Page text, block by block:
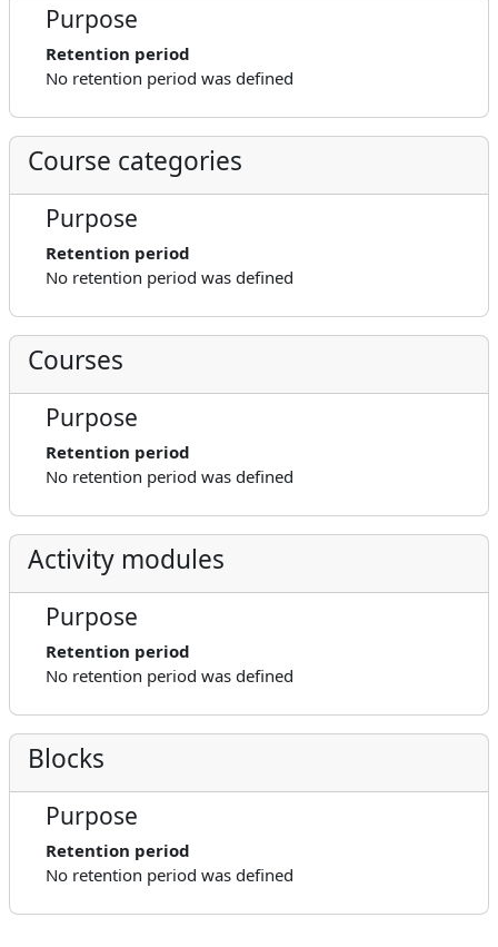
Purpose
Retention period
No retention period was defined
Course categories
Purpose
Retention period
No retention period was defined
Courses
Purpose
Retention period
No retention period was defined
Activity modules
Purpose
Retention period
No retention period was defined
Blocks
Purpose
Retention period
No retention period was defined